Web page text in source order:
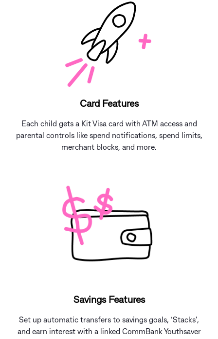
Card Features
Each child gets a Kit Visa card with ATM access and
parental controls like spend notifications, spend limits,
merchant blocks, and more.
Savings Features
Set up automatic transfers to savings goals, ‘Stacks’,
and earn interest with a linked CommBank Youthsaver